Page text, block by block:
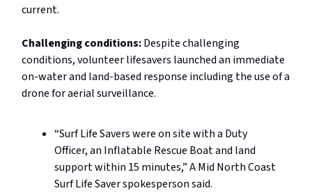
current.
Challenging conditions:Despite challenging
conditions, volunteer lifesavers launched an immediate
on-water and land-based response including the use of a
drone for aerial surveillance.
“Surf Life Savers were on site with a Duty
Officer, an Inflatable Rescue Boat and land
support within 15 minutes,” A Mid North Coast
Surf Life Saver spokesperson said.